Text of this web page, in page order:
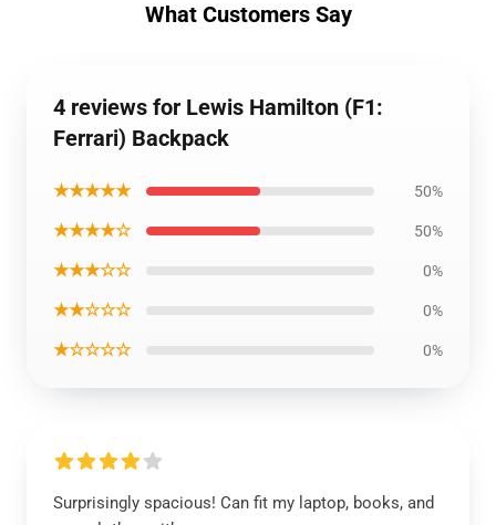
What Customers Say
4 reviews for Lewis Hamilton (F1:
Ferrari) Backpack
★★★★★ 50%
★★★★☆ 50%
★★★☆☆ 0%
★★☆☆☆ 0%
★☆☆☆☆ 0%
Surprisingly spacious! Can fit my laptop, books, and